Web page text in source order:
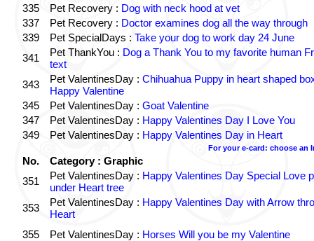
335
Pet Recovery : Dog with neck hood at vet
337
Pet Recovery : Doctor examines dog all the way through
339
Pet SpecialDays : Take your dog to work day 24 June
341
Pet ThankYou : Dog a Thank You to my favorite human
text
343
Pet ValentinesDay : Chihuahua Puppy in heart shaped
Happy Valentine
345
Pet ValentinesDay : Goat Valentine
347
Pet ValentinesDay : Happy Valentines Day I Love You
349
Pet ValentinesDay : Happy Valentines Day in Heart
For your e-card: choose an
No.
Category : Graphic
351
Pet ValentinesDay : Happy Valentines Day Special Love
under Heart tree
353
Pet ValentinesDay : Happy Valentines Day with Arrow
Heart
355
Pet ValentinesDay : Horses Will you be my Valentine